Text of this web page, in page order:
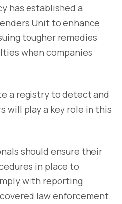
has established a
Unit to enhance
tougher remedies
when companies
a registry to detect and
will play a key role in this
should ensure their
in place to
with reporting
law enforcement